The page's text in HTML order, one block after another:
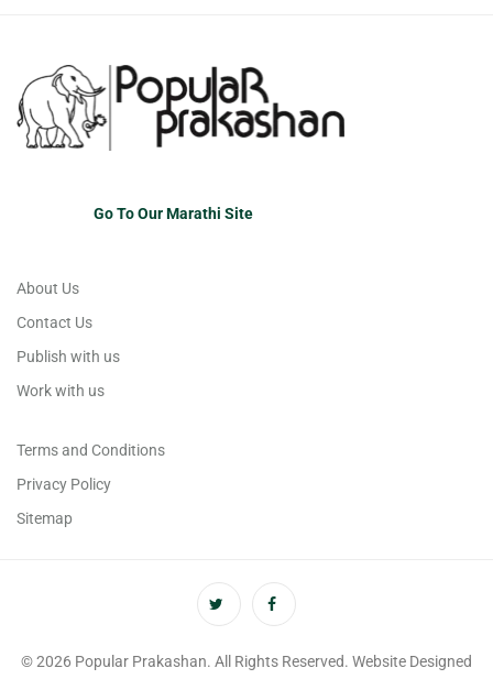
Go To Our Marathi Site
About Us
Contact Us
Publish with us
Work with us
Terms and Conditions
Privacy Policy
Sitemap
© 2026 Popular Prakashan. All Rights Reserved. Website Designed